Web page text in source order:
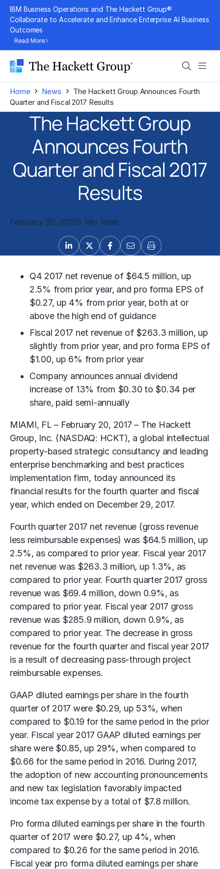
Skip
content
IBM Business Operations and The Hackett Group®
Collaborate to Accelerate and Enhance Enterprise AI Business
Outcomes
Read More
Search
Home › News › The Hackett Group Announces Fourth
Quarter and Fiscal 2017 Results
The Hackett Group
Announces Fourth
Quarter and Fiscal 2017
Results
February 20, 20185 Min Read
Q4 2017 net revenue of $64.5 million, up
2.5% from prior year, and pro forma EPS of
$0.27, up 4% from prior year, both at or
above the high end of guidance
Fiscal 2017 net revenue of $263.3 million, up
slightly from prior year, and pro forma EPS of
$1.00, up 6% from prior year
Company announces annual dividend
increase of 13% from $0.30 to $0.34 per
share, paid semi-annually
MIAMI, FL – February 20, 2017 – The Hackett
Group, Inc. (NASDAQ: HCKT), a global intellectual
property-based strategic consultancy and leading
enterprise benchmarking and best practices
implementation firm, today announced its
financial results for the fourth quarter and fiscal
year, which ended on December 29, 2017.
Fourth quarter 2017 net revenue (gross revenue
less reimbursable expenses) was $64.5 million, up
2.5%, as compared to prior year. Fiscal year 2017
net revenue was $263.3 million, up 1.3%, as
compared to prior year. Fourth quarter 2017 gross
revenue was $69.4 million, down 0.9%, as
compared to prior year. Fiscal year 2017 gross
revenue was $285.9 million, down 0.9%, as
compared to prior year. The decrease in gross
revenue for the fourth quarter and fiscal year 2017
is a result of decreasing pass-through project
reimbursable expenses.
GAAP diluted earnings per share in the fourth
quarter of 2017 were $0.29, up 53%, when
compared to $0.19 for the same period in the prior
year. Fiscal year 2017 GAAP diluted earnings per
share were $0.85, up 29%, when compared to
$0.66 for the same period in 2016. During 2017,
the adoption of new accounting pronouncements
and new tax legislation favorably impacted
income tax expense by a total of $7.8 million.
Pro forma diluted earnings per share in the fourth
quarter of 2017 were $0.27, up 4%, when
compared to $0.26 for the same period in 2016.
Fiscal year pro forma diluted earnings per share